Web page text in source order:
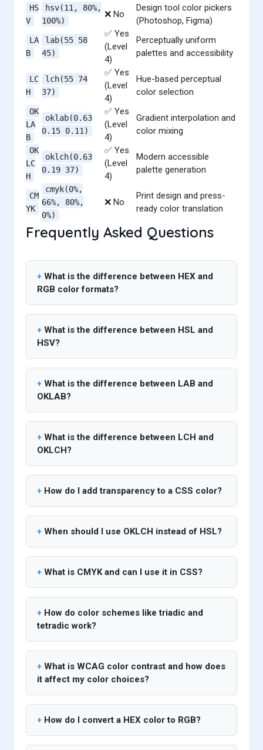
HS
V
hsv(11, 80%,
100%)
❌ No
Design tool color pickers
(Photoshop, Figma)
LA
B
lab(55 58
45)
✅ Yes
(Level
4)
Perceptually uniform
palettes and accessibility
LC
H
lch(55 74
37)
✅ Yes
(Level
4)
Hue-based perceptual
color selection
OK
LA
B
oklab(0.63
0.15 0.11)
✅ Yes
(Level
4)
Gradient interpolation and
color mixing
OK
LC
H
oklch(0.63
0.19 37)
✅ Yes
(Level
4)
Modern accessible
palette generation
CM
YK
cmyk(0%,
66%, 80%,
0%)
❌ No
Print design and press-
ready color translation
Frequently Asked Questions
What is the difference between HEX and
RGB color formats?
What is the difference between HSL and
HSV?
What is the difference between LAB and
OKLAB?
What is the difference between LCH and
OKLCH?
How do I add transparency to a CSS color?
When should I use OKLCH instead of HSL?
What is CMYK and can I use it in CSS?
How do color schemes like triadic and
tetradic work?
What is WCAG color contrast and how does
it affect my color choices?
How do I convert a HEX color to RGB?